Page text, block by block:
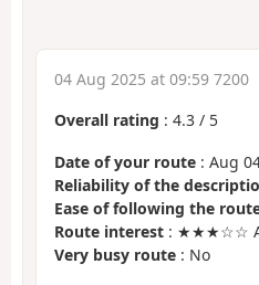
04 Aug 2025 at 09:59 7200
Overall rating : 4.3 / 5
Date of your route : Aug
Reliability of the
Ease of following the
Route interest : ★★★☆☆
Very busy route : No